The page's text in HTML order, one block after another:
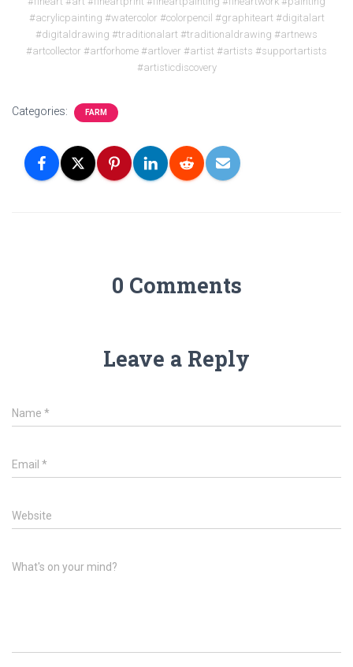
#acrylicpainting #watercolor #colorpencil #graphiteart #digitalart
#digitaldrawing #traditionalart #traditionaldrawing #artnews
#artcollector #artforhome #artlover #artist #artists #supportartists
#artisticdiscovery
Categories: FARM
0 Comments
Leave a Reply
Name *
Email *
Website
What's on your mind?